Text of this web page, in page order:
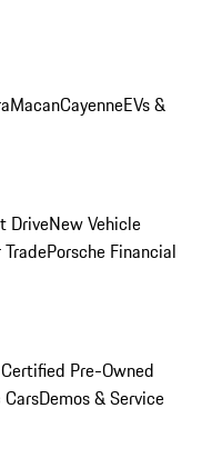
MacanCayenneEVs &
DriveNew Vehicle
TradePorsche Financial
Pre-Owned
Demos & Service